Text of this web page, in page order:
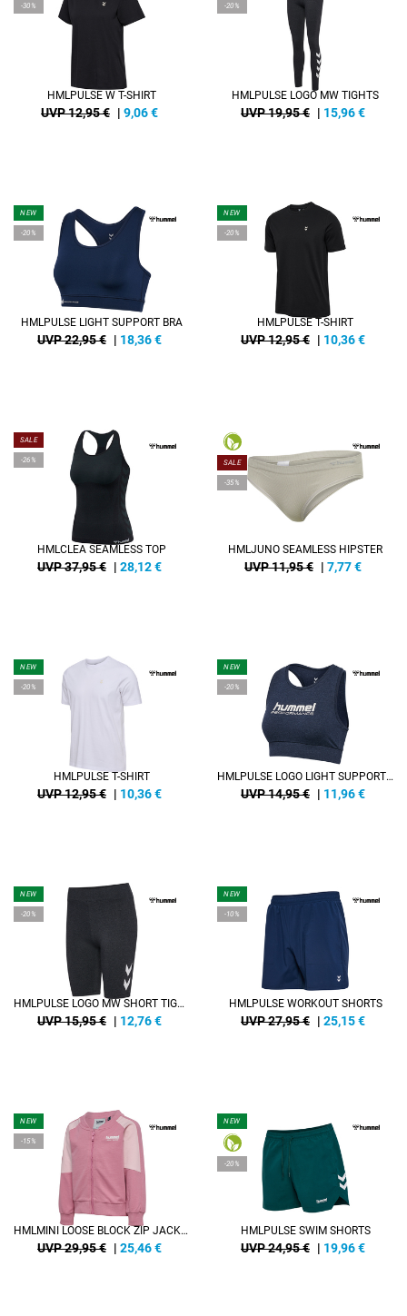
-30%
HMLPULSE W T-SHIRT
UVP 12,95 € | 9,06€
-20%
HMLPULSE LOGO MW TIGHTS
UVP 19,95 € | 15,96€
NEW
-20%
HMLPULSE LIGHT SUPPORT BRA
UVP 22,95 € | 18,36€
NEW
-20%
HMLPULSE T-SHIRT
UVP 12,95 € | 10,36€
SALE
-26%
HMLCLEA SEAMLESS TOP
UVP 37,95 € | 28,12€
SALE
-35%
HMLJUNO SEAMLESS HIPSTER
UVP 11,95 € | 7,77€
NEW
-20%
HMLPULSE T-SHIRT
UVP 12,95 € | 10,36€
NEW
-20%
HMLPULSE LOGO LIGHT SUPPORT BRA
UVP 14,95 € | 11,96€
NEW
-20%
HMLPULSE LOGO MW SHORT TIGHTS
UVP 15,95 € | 12,76€
NEW
-10%
HMLPULSE WORKOUT SHORTS
UVP 27,95 € | 25,15€
NEW
-15%
HMLMINI LOOSE BLOCK ZIP JACKET
UVP 29,95 € | 25,46€
NEW
-20%
HMLPULSE SWIM SHORTS
UVP 24,95 € | 19,96€